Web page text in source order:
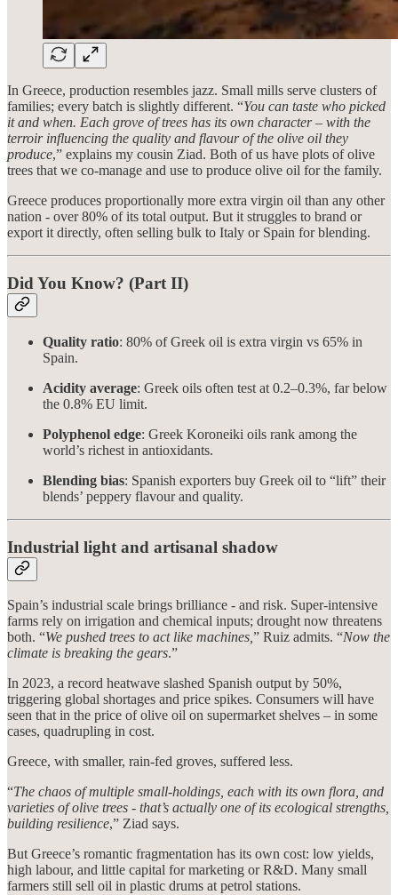
In Greece, production resembles jazz. Small mills serve clusters of
families; every batch is slightly different. “You can taste who picked
it and when. Each grove of trees has its own character – with the
terroir influencing the quality and flavour of the olive oil they
produce,” explains my cousin Ziad. Both of us have plots of olive
trees that we co-manage and use to produce olive oil for the family.
Greece produces proportionally more extra virgin oil than any other
nation - over 80% of its total output. But it struggles to brand or
export it directly, often selling bulk to Italy or Spain for blending.
Did You Know? (Part II)
Quality ratio: 80% of Greek oil is extra virgin vs 65% in
Spain.
Acidity average: Greek oils often test at 0.2–0.3%, far below
the 0.8% EU limit.
Polyphenol edge: Greek Koroneiki oils rank among the
world’s richest in antioxidants.
Blending bias: Spanish exporters buy Greek oil to “lift” their
blends’ peppery flavour and quality.
Industrial light and artisanal shadow
Spain’s industrial scale brings brilliance - and risk. Super-intensive
farms rely on irrigation and chemical inputs; drought now threatens
both. “We pushed trees to act like machines, ” Ruiz admits. “Now the
climate is breaking the gears.”
In 2023, a record heatwave slashed Spanish output by 50%,
triggering global shortages and price spikes. Consumers will have
seen that in the price of olive oil on supermarket shelves – in some
cases, quadrupling in cost.
Greece, with smaller, rain-fed groves, suffered less.
“The chaos of multiple small-holdings, each with its own flora, and
varieties of olive trees - that’s actually one of its ecological strengths,
building resilience,” Ziad says.
But Greece’s romantic fragmentation has its own cost: low yields,
high labour, and little capital for marketing or R&D. Many small
farmers still sell oil in plastic drums at petrol stations.